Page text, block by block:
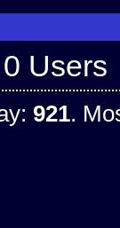
Users
921.